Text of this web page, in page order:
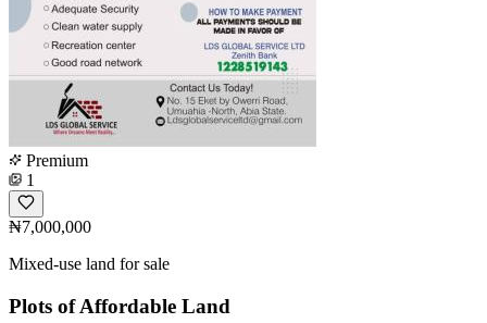
Premium
1
₦7,000,000
Mixed-use land for sale
Plots of Affordable Land